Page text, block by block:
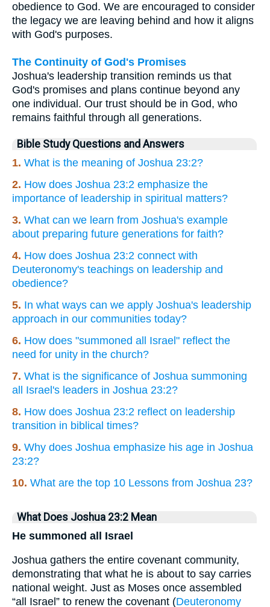
obedience to God. We are encouraged to consider
the legacy we are leaving behind and how it aligns
with God's purposes.
The Continuity of God's Promises
Joshua's leadership transition reminds us that
God's promises and plans continue beyond any
one individual. Our trust should be in God, who
remains faithful through all generations.
Bible Study Questions and Answers
1. What is the meaning of Joshua 23:2?
2. How does Joshua 23:2 emphasize the
importance of leadership in spiritual matters?
3. What can we learn from Joshua's example
about preparing future generations for faith?
4. How does Joshua 23:2 connect with
Deuteronomy's teachings on leadership and
obedience?
5. In what ways can we apply Joshua's leadership
approach in our communities today?
6. How does "summoned all Israel" reflect the
need for unity in the church?
7. What is the significance of Joshua summoning
all Israel's leaders in Joshua 23:2?
8. How does Joshua 23:2 reflect on leadership
transition in biblical times?
9. Why does Joshua emphasize his age in Joshua
23:2?
10. What are the top 10 Lessons from Joshua 23?
What Does Joshua 23:2 Mean
He summoned all Israel
Joshua gathers the entire covenant community,
demonstrating that what he is about to say carries
national weight. Just as Moses once assembled
“all Israel” to renew the covenant (Deuteronomy